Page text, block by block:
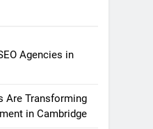
Agencies in
Are Transforming
in Cambridge